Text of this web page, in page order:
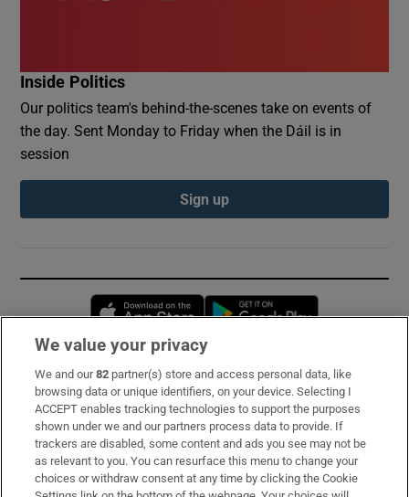
Inside Politics
Our politics team's behind-the-scenes take on events of
the day. Sent Monday to Friday when the Dáil is in
session
Sign up
Opens in new window
Subscribe
Support
About Us
Irish Times Products & Services
We value your privacy
We and our82 partner(s) store and access personal data, like
browsing data or unique identifiers, on your device. Selecting I
ACCEPT enables tracking technologies to support the purposes
shown under we and our partners process data to provide. If
trackers are disabled, some content and ads you see may not be
as relevant to you. You can resurface this menu to change your
choices or withdraw consent at any time by clicking the Cookie